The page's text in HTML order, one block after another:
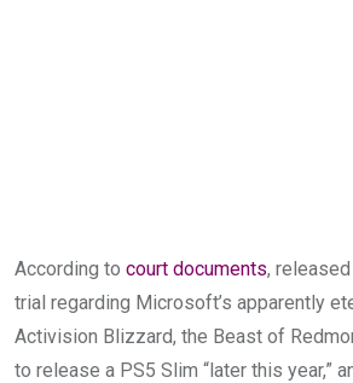
According to court documents,
trial regarding Microsoft’s apparently
Activision Blizzard, the Beast of
to release a PS5 Slim “later this year,”